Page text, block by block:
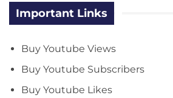
Important Links
Buy Youtube Views
Buy Youtube Subscribers
Buy Youtube Likes